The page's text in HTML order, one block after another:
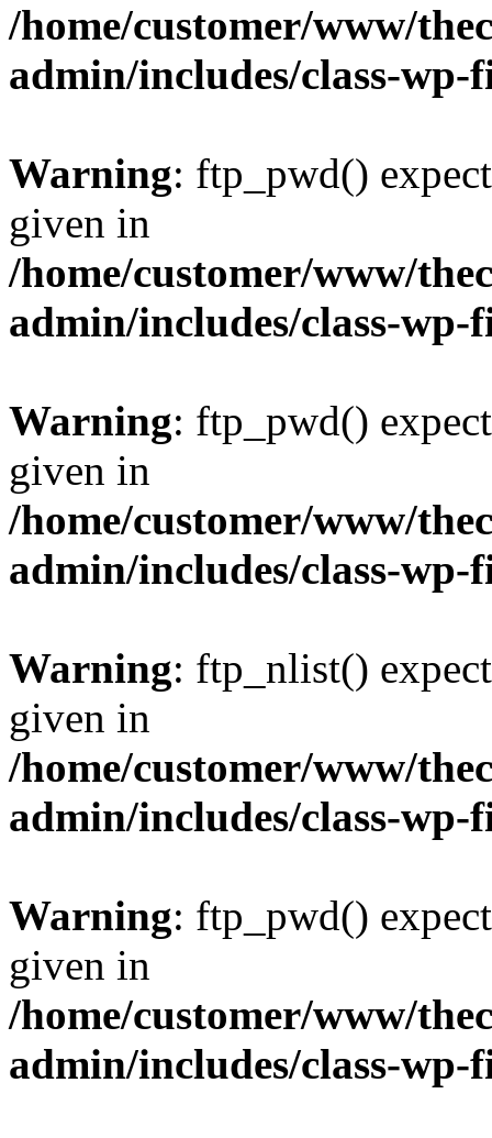
/home/customer/www/
admin/includes/class-
Warning: ftp_pwd()
given in
/home/customer/www/
admin/includes/class-
Warning: ftp_pwd()
given in
/home/customer/www/
admin/includes/class-
Warning: ftp_nlist()
given in
/home/customer/www/
admin/includes/class-
Warning: ftp_pwd()
given in
/home/customer/www/
admin/includes/class-